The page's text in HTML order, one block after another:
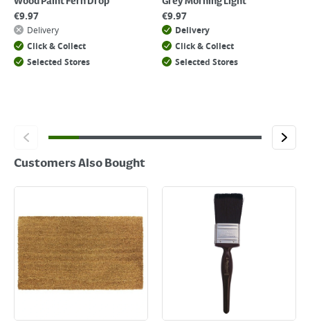
€9.97
Delivery
Click & Collect
Selected Stores
€9.97
Delivery
Click & Collect
Selected Stores
Customers Also Bought